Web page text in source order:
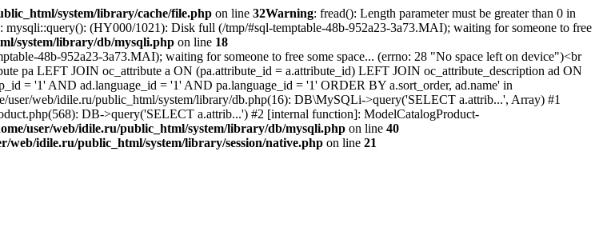
system/library/cache/file.php on line 32Warning: fread(): Length parameter must be greater than 0 in
: mysqli::query(): (HY000/1021): Disk full (/tmp/#sql-temptable-48b-952a23-3a73.MAI); waiting for someone to free
system/library/db/mysqli.php on line 18
48b-952a23-3a73.MAI); waiting for someone to free some space... (errno: 28 "No space left on device")<br
pa LEFT JOIN oc_attribute a ON (pa.attribute_id = a.attribute_id) LEFT JOIN oc_attribute_description ad ON
= '1' AND ad.language_id = '1' AND pa.language_id = '1' ORDER BY a.sort_order, ad.name' in
user/web/idile.ru/public_html/system/library/db.php(16): DB\MySQLi->query('SELECT a.attrib...', Array) #1
DB->query('SELECT a.attrib...') #2 [internal function]: ModelCatalogProduct-
user/web/idile.ru/public_html/system/library/db/mysqli.php on line 40
web/idile.ru/public_html/system/library/session/native.php on line 21